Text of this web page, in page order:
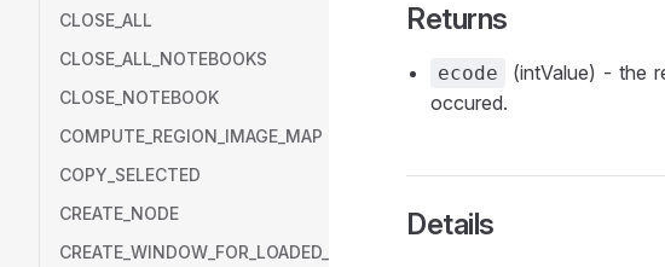
CLOSE_ALL
CLOSE_ALL_NOTEBOOKS
CLOSE_NOTEBOOK
COMPUTE_REGION_IMAGE_MAP
COPY_SELECTED
CREATE_NODE
CREATE_WINDOW_FOR_LOADED_MODEL
Returns
ecode
(intValue) - the
occured.
Details